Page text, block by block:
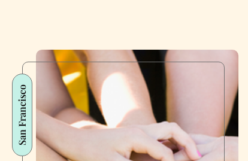
San Francisco